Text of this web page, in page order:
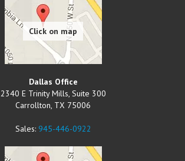
Dallas Office
2340 E Trinity Mills, Suite 300
Carrollton, TX 75006
Sales: 945-446-0922